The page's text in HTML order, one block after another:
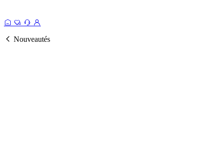
Nouveautés